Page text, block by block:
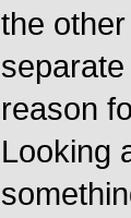
the
reason
Looking